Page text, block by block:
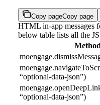
Copy pageCopy page
HTML in-app messages
below table lists all the
“optional-data-json”)
“optional-data-json”)